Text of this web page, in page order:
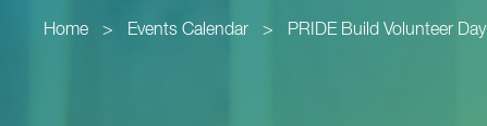
Home > Events Calendar > PRIDE Build Volunteer Day